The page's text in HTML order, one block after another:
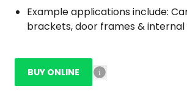
Example applications include:
brackets, door frames & internal
BUY ONLINE